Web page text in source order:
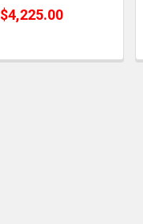
$4,225.00